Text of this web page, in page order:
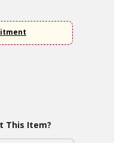
This Item?